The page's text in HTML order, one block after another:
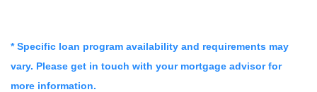
* Specific loan program availability and requirements may
vary. Please get in touch with your mortgage advisor for
more information.